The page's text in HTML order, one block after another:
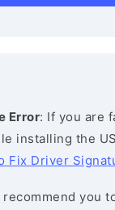
Error: If you are
installing the
Fix Driver
recommend you